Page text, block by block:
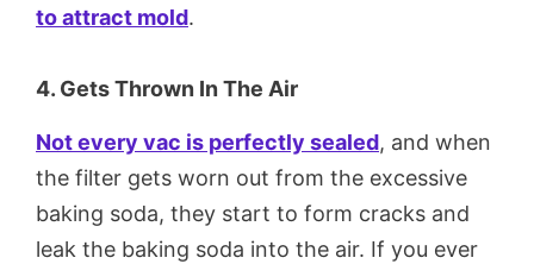
to attract mold.
4. Gets Thrown In The Air
Not every vac is perfectly sealed, and when
the filter gets worn out from the excessive
baking soda, they start to form cracks and
leak the baking soda into the air. If you ever